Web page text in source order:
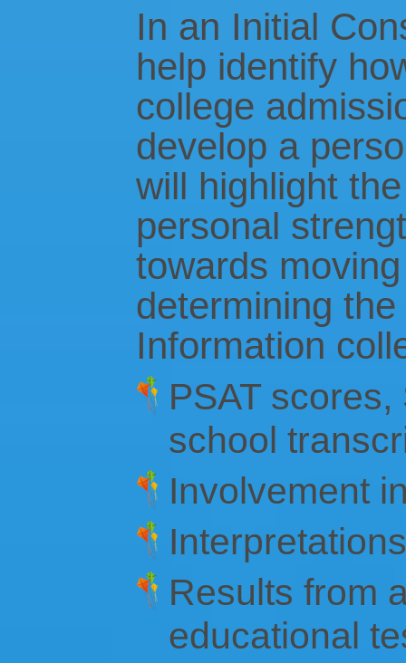
In an Initial
help identify
college
develop a
will highlight
personal
towards
determining
Information
PSAT
school
Involvement
Results from
educational